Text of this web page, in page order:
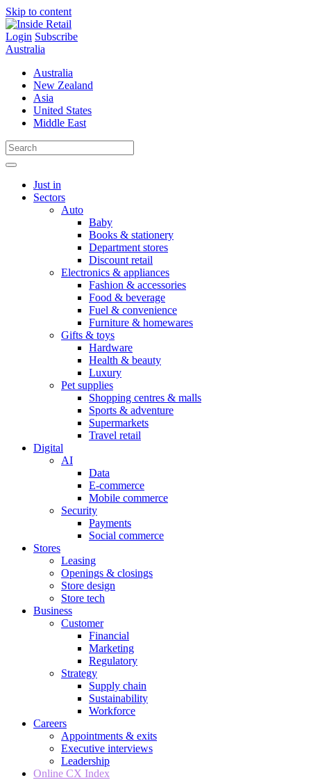
Skip to content
Login Subscribe
Australia
Australia
New Zealand
Asia
United States
Middle East
Just in
Sectors
Auto
Baby
Books & stationery
Department stores
Discount retail
Electronics & appliances
Fashion & accessories
Food & beverage
Fuel & convenience
Furniture & homewares
Gifts & toys
Hardware
Health & beauty
Luxury
Pet supplies
Shopping centres & malls
Sports & adventure
Supermarkets
Travel retail
Digital
AI
Data
E-commerce
Mobile commerce
Security
Payments
Social commerce
Stores
Leasing
Openings & closings
Store design
Store tech
Business
Customer
Financial
Marketing
Regulatory
Strategy
Supply chain
Sustainability
Workforce
Careers
Appointments & exits
Executive interviews
Leadership
Online CX Index